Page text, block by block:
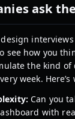
ask
see how you
the kind of
week. Here’s
Can you
with